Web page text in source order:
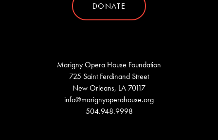
DONATE
Marigny Opera House Foundation
725 Saint Ferdinand Street
New Orleans, LA 70117
info@marignyoperahouse.org
504.948.9998